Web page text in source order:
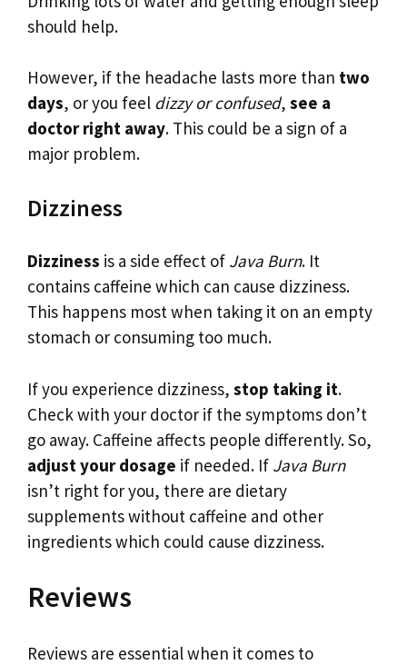
should help.
However, if the headache lasts more than two
days, or you feel dizzy or confused, see a
doctor right away. This could be a sign of a
major problem.
Dizziness
Dizziness is a side effect of Java Burn. It
contains caffeine which can cause dizziness.
This happens most when taking it on an empty
stomach or consuming too much.
If you experience dizziness, stop taking it.
Check with your doctor if the symptoms don’t
go away. Caffeine affects people differently. So,
adjust your dosage if needed. If Java Burn
isn’t right for you, there are dietary
supplements without caffeine and other
ingredients which could cause dizziness.
Reviews
Reviews are essential when it comes to